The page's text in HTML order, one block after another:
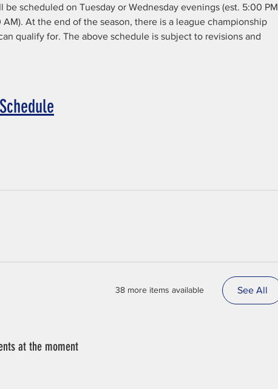
scheduled on Tuesday or Wednesday evenings (est. 5:00 PM
AM). At the end of the season, there is a league championship
qualify for. The above schedule is subject to revisions and
Schedule
38 more items available See All
at the moment